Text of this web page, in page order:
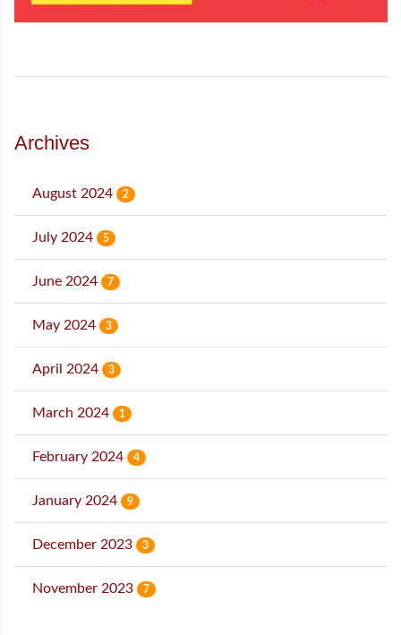
Archives
August 2024 2
July 2024 5
June 2024 7
May 2024 3
April 2024 3
March 2024 1
February 2024 4
January 2024 9
December 2023 3
November 2023 7